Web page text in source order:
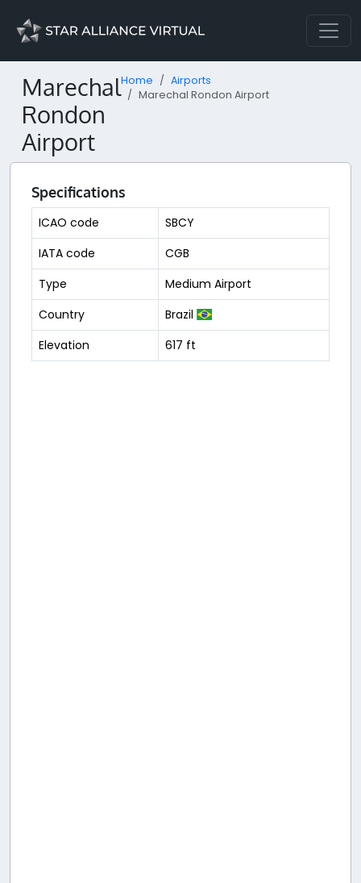
Marechal
Rondon
Airport
Home
Airports
Marechal Rondon Airport
Specifications
ICAO code
SBCY
IATA code
CGB
Type
Medium Airport
Country
Brazil
Elevation
617 ft